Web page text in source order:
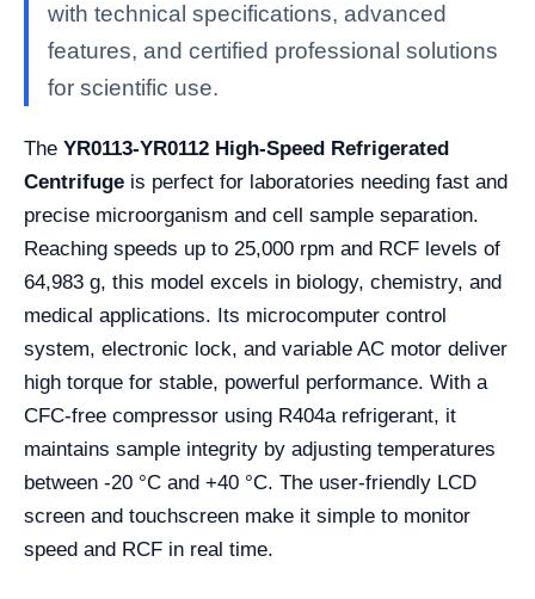
with technical specifications, advanced
features, and certified professional solutions
for scientific use.
The YR0113-YR0112 High-Speed Refrigerated
Centrifuge is perfect for laboratories needing fast and
precise microorganism and cell sample separation.
Reaching speeds up to 25,000 rpm and RCF levels of
64,983 g, this model excels in biology, chemistry, and
medical applications. Its microcomputer control
system, electronic lock, and variable AC motor deliver
high torque for stable, powerful performance. With a
CFC-free compressor using R404a refrigerant, it
maintains sample integrity by adjusting temperatures
between -20 °C and +40 °C. The user-friendly LCD
screen and touchscreen make it simple to monitor
speed and RCF in real time.